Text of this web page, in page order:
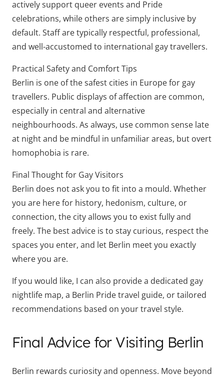
actively support queer events and Pride
celebrations, while others are simply inclusive by
default. Staff are typically respectful, professional,
and well-accustomed to international gay travellers.
Practical Safety and Comfort Tips
Berlin is one of the safest cities in Europe for gay
travellers. Public displays of affection are common,
especially in central and alternative
neighbourhoods. As always, use common sense late
at night and be mindful in unfamiliar areas, but overt
homophobia is rare.
Final Thought for Gay Visitors
Berlin does not ask you to fit into a mould. Whether
you are here for history, hedonism, culture, or
connection, the city allows you to exist fully and
freely. The best advice is to stay curious, respect the
spaces you enter, and let Berlin meet you exactly
where you are.
If you would like, I can also provide a dedicated gay
nightlife map, a Berlin Pride travel guide, or tailored
recommendations based on your travel style.
Final Advice for Visiting Berlin
Berlin rewards curiosity and openness. Move beyond